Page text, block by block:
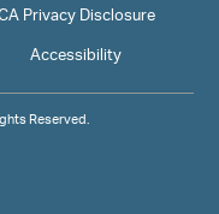
Privacy Disclosure
Accessibility
Reserved.